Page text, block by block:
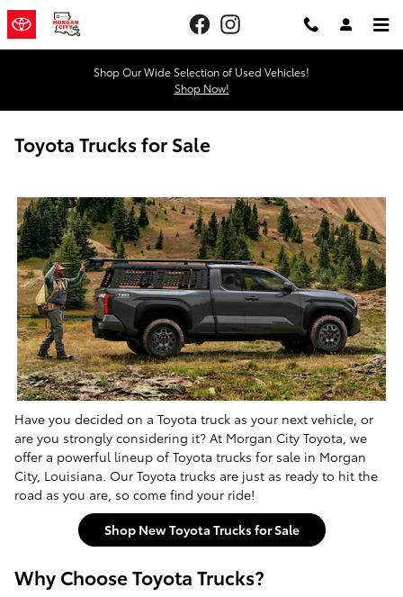
Skip to main content
Shop Our Wide Selection of Used Vehicles!
Shop Now!
Toyota Trucks for Sale
Have you decided on a Toyota truck as your next vehicle, or
are you strongly considering it? At Morgan City Toyota, we
offer a powerful lineup of Toyota trucks for sale in Morgan
City, Louisiana. Our Toyota trucks are just as ready to hit the
road as you are, so come find your ride!
Shop New Toyota Trucks for Sale
Why Choose Toyota Trucks?